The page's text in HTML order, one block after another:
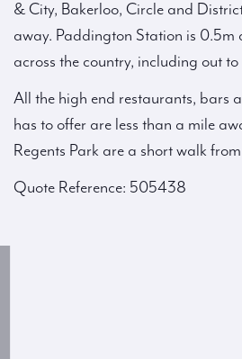
& City, Bakerloo, Circle and
away. Paddington Station is 0.5m
across the country, including out
All the high end restaurants, bars
has to offer are less than a mile
Regents Park are a short walk
Quote Reference: 505438